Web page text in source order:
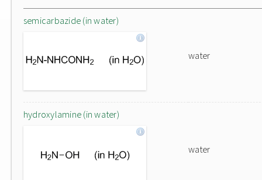
semicarbazide (in water)
water
hydroxylamine (in water)
water